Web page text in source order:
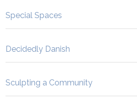
Special Spaces
Decidedly Danish
Sculpting a Community